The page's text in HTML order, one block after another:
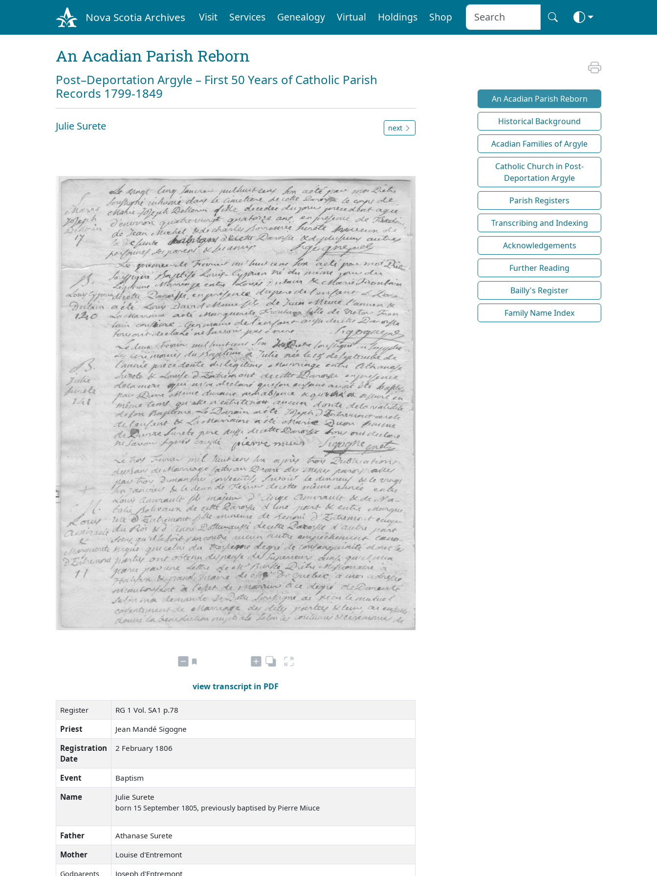
Nova Scotia Archives Visit Services Genealogy Virtual Holdings Shop
An Acadian Parish Reborn
Post–Deportation Argyle – First 50 Years of Catholic Parish
Records 1799-1849
Julie Surete next
view transcript in PDF
Register
RG 1 Vol. SA1 p.78
Priest
Jean Mandé Sigogne
Registration
Date
2 February 1806
Event
Baptism
Name
Julie Surete
born 15 September 1805, previously baptised by Pierre Miuce
Father
Athanase Surete
Mother
Louise d'Entremont
Godparents Joseph d'Entremont
An Acadian Parish Reborn
Historical Background
Acadian Families of Argyle
Catholic Church in Post-
Deportation Argyle
Parish Registers
Transcribing and Indexing
Acknowledgements
Further Reading
Bailly's Register
Family Name Index